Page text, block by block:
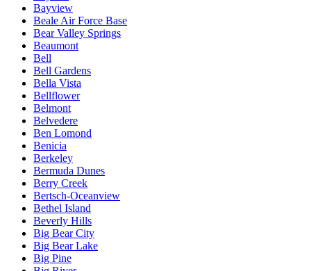
Bayview
Beale Air Force Base
Bear Valley Springs
Beaumont
Bell
Bell Gardens
Bella Vista
Bellflower
Belmont
Belvedere
Ben Lomond
Benicia
Berkeley
Bermuda Dunes
Berry Creek
Bertsch-Oceanview
Bethel Island
Beverly Hills
Big Bear City
Big Bear Lake
Big Pine